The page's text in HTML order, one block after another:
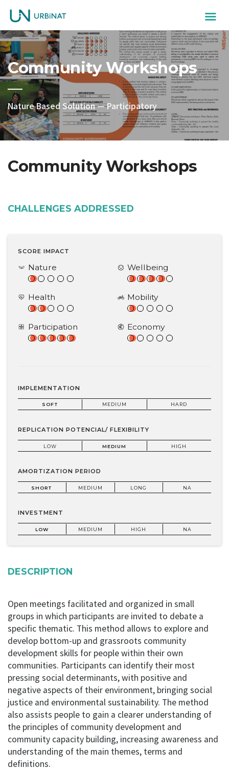
Community Workshops
Nature Based Solution — Participatory
Community Workshops
CHALLENGES ADDRESSED
SCORE IMPACT
Nature Wellbeing
Health Mobility
Participation Economy
IMPLEMENTATION
SOFT MEDIUM HARD
REPLICATION POTENCIAL/ FLEXIBILITY
LOW MEDIUM HIGH
AMORTIZATION PERIOD
SHORT MEDIUM LONG NA
INVESTMENT
LOW MEDIUM HIGH NA
DESCRIPTION
Open meetings facilitated and organized in small
groups in which participants are invited to debate a
specific thematic. This method allows to explore and
develop bottom-up and grassroots community
development skills for people within their own
communities. Participants can identify their most
pressing social determinants, with positive and
negative aspects of their environment, bringing social
justice and environmental sustainability. The method
also assists people to gain a clearer understanding of
the principles of community development and
community capacity building, increasing awareness and
understanding of the main themes, terms and
definitions.